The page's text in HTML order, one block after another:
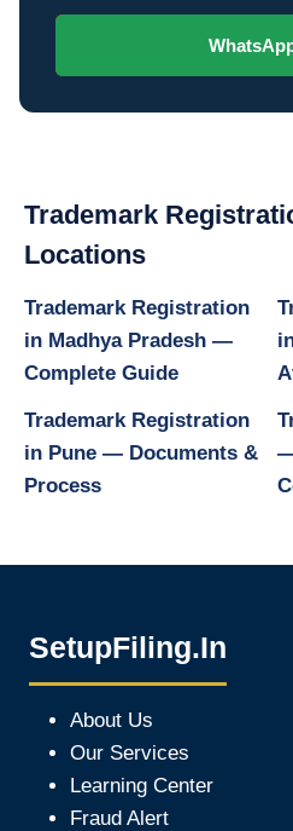
Contact
Trademark
Locations
Trademark Registration
in Madhya Pradesh —
Complete Guide
Trademark Registration
in Pune — Documents &
Process
SetupFiling.In
About Us
Our Services
Learning Center
Fraud Alert